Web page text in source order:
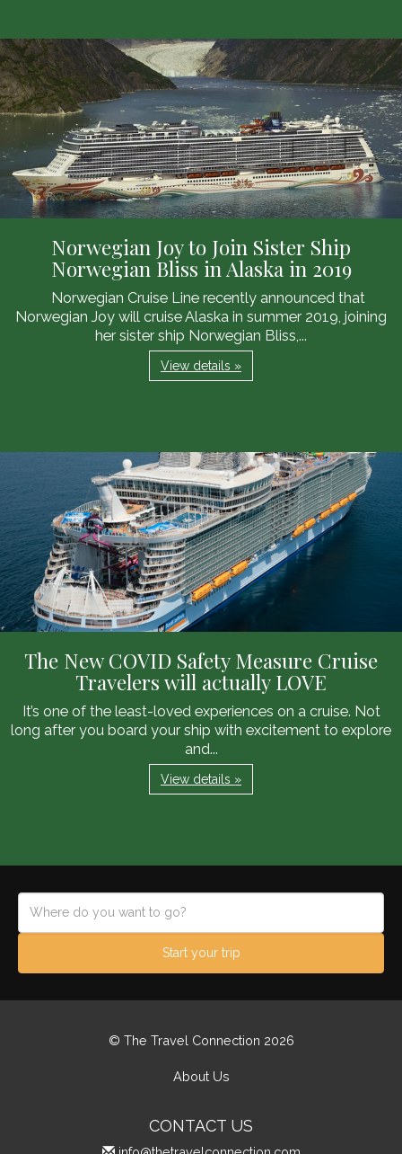
Norwegian Joy to Join Sister Ship
Norwegian Bliss in Alaska in 2019
Norwegian Cruise Line recently announced that
Norwegian Joy will cruise Alaska in summer 2019, joining
her sister ship Norwegian Bliss,...
View details »
The New COVID Safety Measure Cruise
Travelers will actually LOVE
It’s one of the least-loved experiences on a cruise. Not
long after you board your ship with excitement to explore
and...
View details »
Start your trip
© The Travel Connection 2026
About Us
CONTACT US